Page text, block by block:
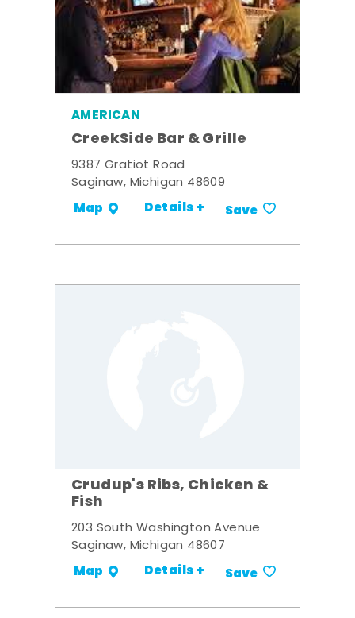
AMERICAN
CreekSide Bar & Grille
9387 Gratiot Road
Saginaw, Michigan 48609
Map Details + Save
Crudup's Ribs, Chicken &
Fish
203 South Washington Avenue
Saginaw, Michigan 48607
Map Details + Save